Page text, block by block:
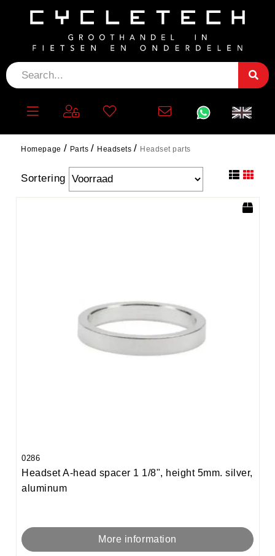
Homepage Parts Headsets Headset parts
HEADSET PARTS
Sortering
0286
Headset A-head spacer 1 1/8", height 5mm. silver,
aluminum
More information